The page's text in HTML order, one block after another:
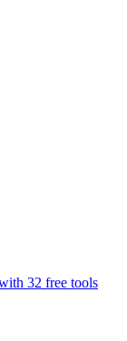
32 free tools